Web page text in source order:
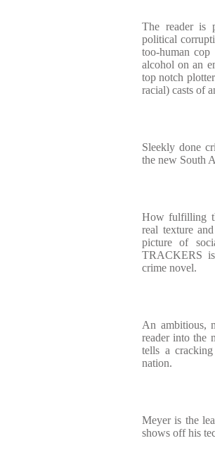
The reader is
political
too-human
alcohol on an
top notch
racial) casts of
Sleekly done
the new South
How fulfilling
real texture
picture of
TRACKERS
crime novel.
An ambitious,
reader into the
tells a
nation.
Meyer is the
shows off his